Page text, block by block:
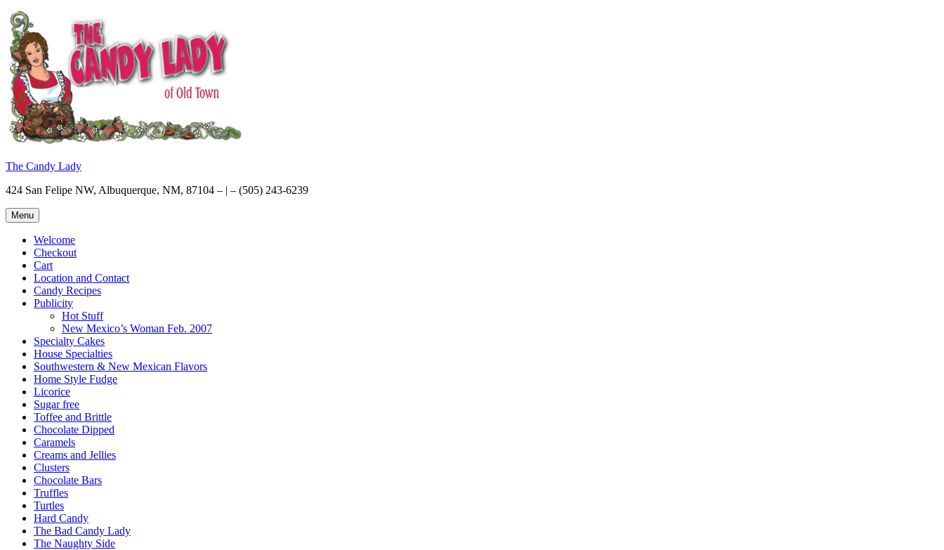
Skip
to
content
The Candy Lady
424 San Felipe NW, Albuquerque, NM, 87104 – | – (505) 243-6239
Menu
Welcome
Checkout
Cart
Location and Contact
Candy Recipes
Publicity
Hot Stuff
New Mexico’s Woman Feb. 2007
Specialty Cakes
House Specialties
Southwestern & New Mexican Flavors
Home Style Fudge
Licorice
Sugar free
Toffee and Brittle
Chocolate Dipped
Caramels
Creams and Jellies
Clusters
Chocolate Bars
Truffles
Turtles
Hard Candy
The Bad Candy Lady
The Naughty Side